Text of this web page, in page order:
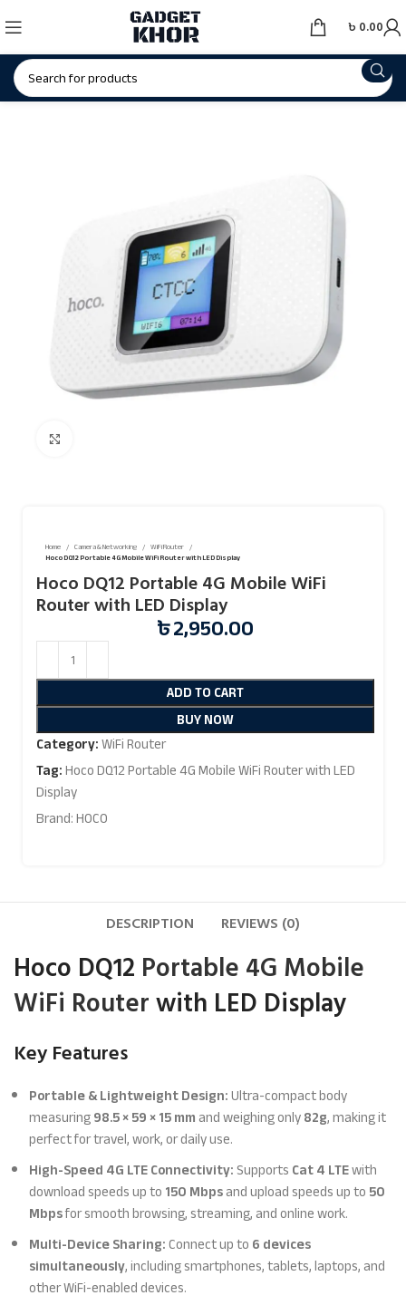
৳ 0.00
Home Camera & Networking
WiFi Router
Hoco DQ12 Portable 4G Mobile WiFi Router with LED Display
Hoco DQ12 Portable 4G Mobile WiFi
Router with LED Display
৳2,950.00
ADD TO CART
BUY NOW
Category:WiFi Router
Tag:Hoco DQ12 Portable 4G Mobile WiFi Router with LED
Display
Brand:HOCO
DESCRIPTION REVIEWS (0)
Hoco DQ12 Portable 4G Mobile
WiFi Routerwith LED Display
Key Features
Portable & Lightweight Design:Ultra-compact body
measuring98.5 × 59 × 15 mmand weighing only82g, making it
perfect for travel, work, or daily use.
High-Speed 4G LTE Connectivity:SupportsCat 4 LTEwith
download speeds up to150 Mbpsand upload speeds up to50
Mbpsfor smooth browsing, streaming, and online work.
Multi-Device Sharing:Connect up to6 devices
simultaneously, including smartphones, tablets, laptops, and
other WiFi-enabled devices.